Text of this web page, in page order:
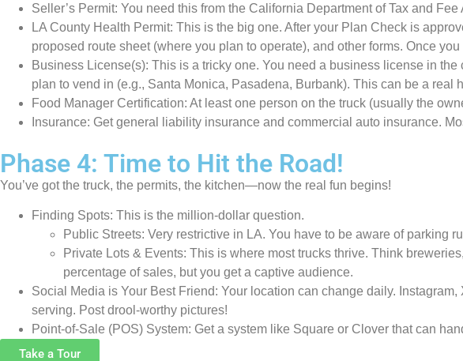
Seller’s Permit: You need this from the California Department of Tax and
LA County Health Permit: This is the big one. After your Plan Check is
proposed route sheet (where you plan to operate), and other forms. Once
Business License(s): This is a tricky one. You need a business license in
plan to vend in (e.g., Santa Monica, Pasadena, Burbank). This can be a real
Food Manager Certification: At least one person on the truck (usually the
Insurance: Get general liability insurance and commercial auto insurance.
Phase 4: Time to Hit the Road!
You’ve got the truck, the permits, the kitchen—now the real fun begins!
Finding Spots: This is the million-dollar question.
Public Streets: Very restrictive in LA. You have to be aware of parking
Private Lots & Events: This is where most trucks thrive. Think
percentage of sales, but you get a captive audience.
Social Media is Your Best Friend: Your location can change daily.
serving. Post drool-worthy pictures!
Point-of-Sale (POS) System: Get a system like Square or Clover that can
Take a Tour